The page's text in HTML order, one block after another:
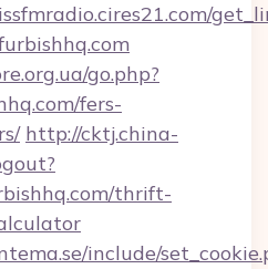
go.php?
fers-
http://cktj.china-
thrift-
include/